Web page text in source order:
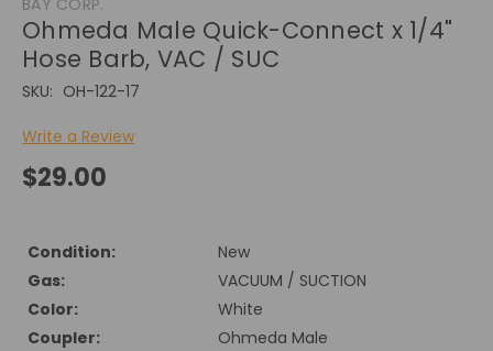
Ohmeda Male Quick-Connect x 1/4"
Hose Barb, VAC / SUC
SKU: OH-122-17
Write a Review
$29.00
Condition:
New
Gas:
VACUUM / SUCTION
Color:
White
Coupler:
Ohmeda Male